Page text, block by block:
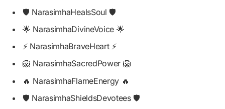
🛡️ NarasimhaHealsSoul 🛡️
🌟 NarasimhaDivineVoice 🌟
⚡ NarasimhaBraveHeart ⚡
🦁 NarasimhaSacredPower 🦁
🔥 NarasimhaFlameEnergy 🔥
🛡️ NarasimhaShieldsDevotees 🛡️